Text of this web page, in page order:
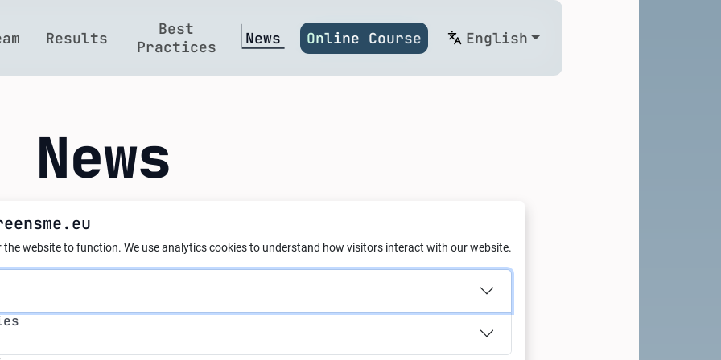
Results
Best
Practices
News Online Course English
Events in Bulgaria
for SMEs in Bulgaria!
and May 2025, @AI4GreenSME brought together a range of business leaders,
the website to function. We use analytics cookies to understand how visitors interact with our website.